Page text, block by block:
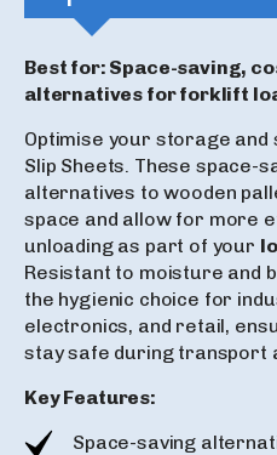
Best for: Space-saving,
alternatives for forklift
Optimise your storage and
Slip Sheets. These space-
alternatives to wooden
space and allow for more
unloading as part of your
Resistant to moisture and
the hygienic choice for
electronics, and retail,
stay safe during transport
Key Features:
Space-saving